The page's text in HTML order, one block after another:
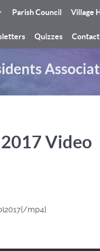
Parish Council Village
Quizzes Contact
Video
mp4}